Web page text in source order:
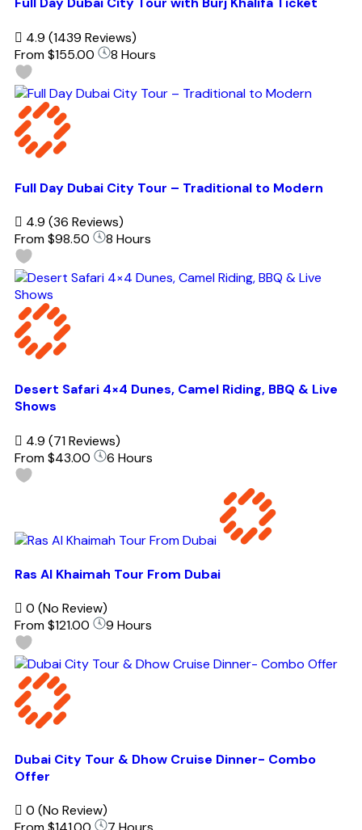
4.9 (1439 Reviews)
From$155.00 8 Hours
Full Day Dubai City Tour – Traditional to Modern
4.9 (36 Reviews)
From$98.50 8 Hours
Desert Safari 4×4 Dunes, Camel Riding, BBQ & Live
Shows
4.9 (71 Reviews)
From$43.00 6 Hours
Ras Al Khaimah Tour From Dubai
0 (No Review)
From$121.00 9 Hours
Dubai City Tour & Dhow Cruise Dinner- Combo
Offer
0 (No Review)